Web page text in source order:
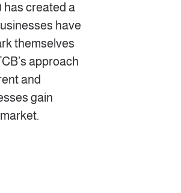
has created a
have
themselves
approach
and
gain